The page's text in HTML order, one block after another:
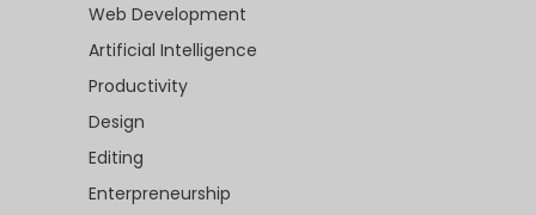
Web Development
Artificial Intelligence
Productivity
Design
Editing
Enterpreneurship